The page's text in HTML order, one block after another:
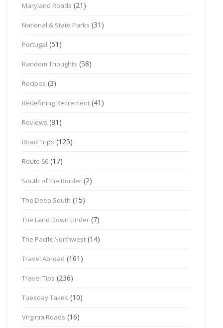
Maryland Roads (21)
National & State Parks (31)
Portugal (51)
Random Thoughts (58)
Recipes (3)
Redefining Retirement (41)
Reviews (81)
Road Trips (125)
Route 66 (17)
South of the Border (2)
The Deep South (15)
The Land Down Under (7)
The Pacifc Northwest (14)
Travel Abroad (161)
Travel Tips (236)
Tuesday Takes (10)
Virginia Roads (16)